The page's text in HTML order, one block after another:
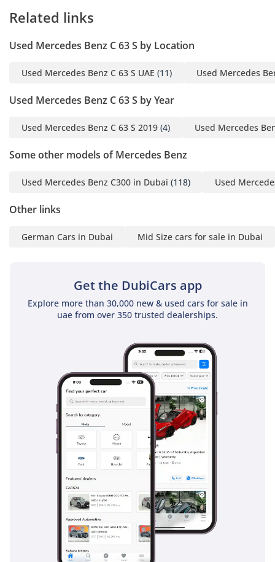
Related links
Used Mercedes Benz C 63 S by Location
Used Mercedes Benz C 63 S UAE (11) Used Mercedes
Used Mercedes Benz C 63 S by Year
Used Mercedes Benz C 63 S 2019 (4) Used Mercedes
Some other models of Mercedes Benz
Used Mercedes Benz C300 in Dubai (118) Used
Other links
German Cars in Dubai Mid Size cars for sale in Dubai
Get the DubiCars app
Explore more than 30,000 new & used cars for sale in
uae from over 350 trusted dealerships.